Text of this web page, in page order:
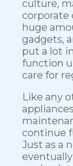
culture,
corporate
huge
gadgets,
put a lot
function
care for
Like any
continue
Just as a